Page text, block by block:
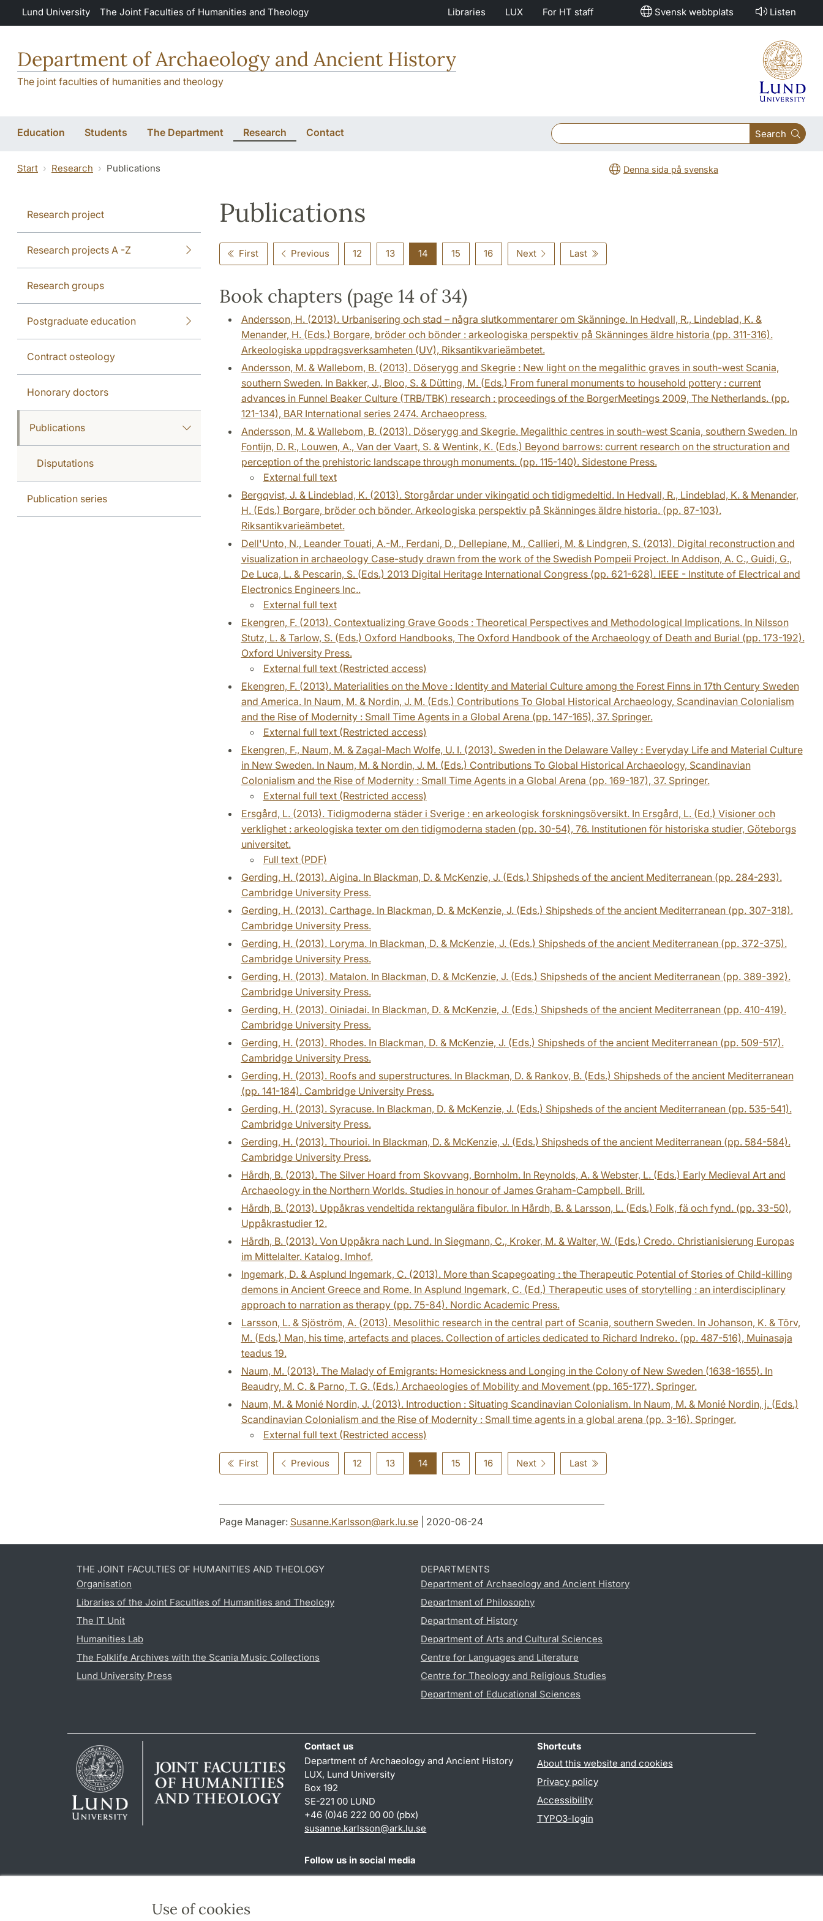
Skip to main content
Use of cookies
Lund University The Joint Faculties of Humanities and Theology Libraries LUX For HT staff Svensk webbplats Listen
Department of Archaeology and Ancient History
The joint faculties of humanities and theology
Education Students The Department Research Contact Search
Start Research Publications Denna sida på svenska
Research project
Research projects A -Z
Research groups
Postgraduate education
Contract osteology
Honorary doctors
Publications
Disputations
Publication series
Publications
First Previous 12 13 14 15 16 Next Last
Book chapters (page 14 of 34)
Andersson, H. (2013). Urbanisering och stad – några slutkommentarer om Skänninge. In Hedvall, R., Lindeblad, K. &
Menander, H. (Eds.) Borgare, bröder och bönder : arkeologiska perspektiv på Skänninges äldre historia (pp. 311-316).
Arkeologiska uppdragsverksamheten (UV), Riksantikvarieämbetet.
Andersson, M. & Wallebom, B. (2013). Döserygg and Skegrie : New light on the megalithic graves in south-west Scania,
southern Sweden. In Bakker, J., Bloo, S. & Dütting, M. (Eds.) From funeral monuments to household pottery : current
advances in Funnel Beaker Culture (TRB/TBK) research : proceedings of the BorgerMeetings 2009, The Netherlands. (pp.
121-134), BAR International series 2474. Archaeopress.
Andersson, M. & Wallebom, B. (2013). Döserygg and Skegrie. Megalithic centres in south-west Scania, southern Sweden. In
Fontijn, D. R., Louwen, A., Van der Vaart, S. & Wentink, K. (Eds.) Beyond barrows: current research on the structuration and
perception of the prehistoric landscape through monuments. (pp. 115-140). Sidestone Press.
External full text
Bergqvist, J. & Lindeblad, K. (2013). Storgårdar under vikingatid och tidigmedeltid. In Hedvall, R., Lindeblad, K. & Menander,
H. (Eds.) Borgare, bröder och bönder. Arkeologiska perspektiv på Skänninges äldre historia. (pp. 87-103).
Riksantikvarieämbetet.
Dell'Unto, N., Leander Touati, A.-M., Ferdani, D., Dellepiane, M., Callieri, M. & Lindgren, S. (2013). Digital reconstruction and
visualization in archaeology Case-study drawn from the work of the Swedish Pompeii Project. In Addison, A. C., Guidi, G.,
De Luca, L. & Pescarin, S. (Eds.) 2013 Digital Heritage International Congress (pp. 621-628). IEEE - Institute of Electrical and
Electronics Engineers Inc..
External full text
Ekengren, F. (2013). Contextualizing Grave Goods : Theoretical Perspectives and Methodological Implications. In Nilsson
Stutz, L. & Tarlow, S. (Eds.) Oxford Handbooks, The Oxford Handbook of the Archaeology of Death and Burial (pp. 173-192).
Oxford University Press.
External full text (Restricted access)
Ekengren, F. (2013). Materialities on the Move : Identity and Material Culture among the Forest Finns in 17th Century Sweden
and America. In Naum, M. & Nordin, J. M. (Eds.) Contributions To Global Historical Archaeology, Scandinavian Colonialism
and the Rise of Modernity : Small Time Agents in a Global Arena (pp. 147-165), 37. Springer.
External full text (Restricted access)
Ekengren, F., Naum, M. & Zagal-Mach Wolfe, U. I. (2013). Sweden in the Delaware Valley : Everyday Life and Material Culture
in New Sweden. In Naum, M. & Nordin, J. M. (Eds.) Contributions To Global Historical Archaeology, Scandinavian
Colonialism and the Rise of Modernity : Small Time Agents in a Global Arena (pp. 169-187), 37. Springer.
External full text (Restricted access)
Ersgård, L. (2013). Tidigmoderna städer i Sverige : en arkeologisk forskningsöversikt. In Ersgård, L. (Ed.) Visioner och
verklighet : arkeologiska texter om den tidigmoderna staden (pp. 30-54), 76. Institutionen för historiska studier, Göteborgs
universitet.
Full text (PDF)
Gerding, H. (2013). Aigina. In Blackman, D. & McKenzie, J. (Eds.) Shipsheds of the ancient Mediterranean (pp. 284-293).
Cambridge University Press.
Gerding, H. (2013). Carthage. In Blackman, D. & McKenzie, J. (Eds.) Shipsheds of the ancient Mediterranean (pp. 307-318).
Cambridge University Press.
Gerding, H. (2013). Loryma. In Blackman, D. & McKenzie, J. (Eds.) Shipsheds of the ancient Mediterranean (pp. 372-375).
Cambridge University Press.
Gerding, H. (2013). Matalon. In Blackman, D. & McKenzie, J. (Eds.) Shipsheds of the ancient Mediterranean (pp. 389-392).
Cambridge University Press.
Gerding, H. (2013). Oiniadai. In Blackman, D. & McKenzie, J. (Eds.) Shipsheds of the ancient Mediterranean (pp. 410-419).
Cambridge University Press.
Gerding, H. (2013). Rhodes. In Blackman, D. & McKenzie, J. (Eds.) Shipsheds of the ancient Mediterranean (pp. 509-517).
Cambridge University Press.
Gerding, H. (2013). Roofs and superstructures. In Blackman, D. & Rankov, B. (Eds.) Shipsheds of the ancient Mediterranean
(pp. 141-184). Cambridge University Press.
Gerding, H. (2013). Syracuse. In Blackman, D. & McKenzie, J. (Eds.) Shipsheds of the ancient Mediterranean (pp. 535-541).
Cambridge University Press.
Gerding, H. (2013). Thourioi. In Blackman, D. & McKenzie, J. (Eds.) Shipsheds of the ancient Mediterranean (pp. 584-584).
Cambridge University Press.
Hårdh, B. (2013). The Silver Hoard from Skovvang, Bornholm. In Reynolds, A. & Webster, L. (Eds.) Early Medieval Art and
Archaeology in the Northern Worlds. Studies in honour of James Graham-Campbell. Brill.
Hårdh, B. (2013). Uppåkras vendeltida rektangulära fibulor. In Hårdh, B. & Larsson, L. (Eds.) Folk, fä och fynd. (pp. 33-50),
Uppåkrastudier 12.
Hårdh, B. (2013). Von Uppåkra nach Lund. In Siegmann, C., Kroker, M. & Walter, W. (Eds.) Credo. Christianisierung Europas
im Mittelalter. Katalog. Imhof.
Ingemark, D. & Asplund Ingemark, C. (2013). More than Scapegoating : the Therapeutic Potential of Stories of Child-killing
demons in Ancient Greece and Rome. In Asplund Ingemark, C. (Ed.) Therapeutic uses of storytelling : an interdisciplinary
approach to narration as therapy (pp. 75-84). Nordic Academic Press.
Larsson, L. & Sjöström, A. (2013). Mesolithic research in the central part of Scania, southern Sweden. In Johanson, K. & Tõrv,
M. (Eds.) Man, his time, artefacts and places. Collection of articles dedicated to Richard Indreko. (pp. 487-516), Muinasaja
teadus 19.
Naum, M. (2013). The Malady of Emigrants: Homesickness and Longing in the Colony of New Sweden (1638-1655). In
Beaudry, M. C. & Parno, T. G. (Eds.) Archaeologies of Mobility and Movement (pp. 165-177). Springer.
Naum, M. & Monié Nordin, J. (2013). Introduction : Situating Scandinavian Colonialism. In Naum, M. & Monié Nordin, j. (Eds.)
Scandinavian Colonialism and the Rise of Modernity : Small time agents in a global arena (pp. 3-16). Springer.
External full text (Restricted access)
First Previous 12 13 14 15 16 Next Last
Page Manager: Susanne.Karlsson@ark.lu.se| 2020-06-24
THE JOINT FACULTIES OF HUMANITIES AND THEOLOGY
Organisation
Libraries of the Joint Faculties of Humanities and Theology
The IT Unit
Humanities Lab
The Folklife Archives with the Scania Music Collections
Lund University Press
DEPARTMENTS
Department of Archaeology and Ancient History
Department of Philosophy
Department of History
Department of Arts and Cultural Sciences
Centre for Languages and Literature
Centre for Theology and Religious Studies
Department of Educational Sciences
Contact us
Department of Archaeology and Ancient History
LUX, Lund University
Box 192
SE-221 00 LUND
+46 (0)46 222 00 00 (pbx)
susanne.karlsson@ark.lu.se
Shortcuts
About this website and cookies
Privacy policy
Accessibility
TYPO3-login
Follow us in social media